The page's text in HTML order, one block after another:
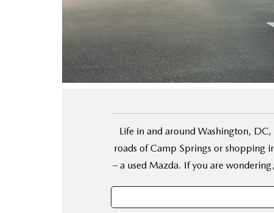
GENUINE MAZDA BATTERIES
USED MAZDA DEALER NEAR ME
GET PRE
Life in and around Washington,
roads of Camp Springs or shopping
– a used Mazda. If you are